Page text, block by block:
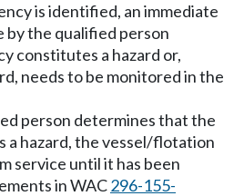
is identified, an immediate
by the qualified person
constitutes a hazard or,
needs to be monitored in the
person determines that the
hazard, the vessel/flotation
service until it has been
in WAC296-155-